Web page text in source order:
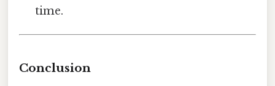
time.
Conclusion